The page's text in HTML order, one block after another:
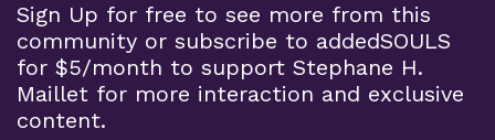
Sign Up for free to see more from this
community or subscribe to addedSOULS
for $5/month to support Stephane H.
Maillet for more interaction and exclusive
content.